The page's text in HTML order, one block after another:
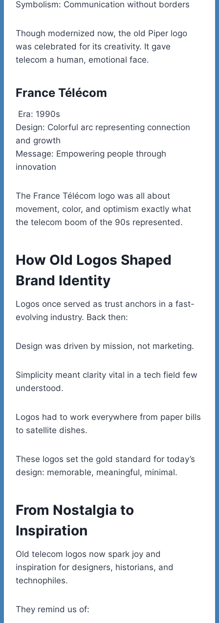
Symbolism: Communication without borders
Though modernized now, the old Piper logo
was celebrated for its creativity. It gave
telecom a human, emotional face.
France Télécom
Era: 1990s
Design: Colorful arc representing connection
and growth
Message: Empowering people through
innovation
The France Télécom logo was all about
movement, color, and optimism exactly what
the telecom boom of the 90s represented.
How Old Logos Shaped
Brand Identity
Logos once served as trust anchors in a fast-
evolving industry. Back then:
Design was driven by mission, not marketing.
Simplicity meant clarity vital in a tech field few
understood.
Logos had to work everywhere from paper bills
to satellite dishes.
These logos set the gold standard for today’s
design: memorable, meaningful, minimal.
From Nostalgia to
Inspiration
Old telecom logos now spark joy and
inspiration for designers, historians, and
technophiles.
They remind us of: